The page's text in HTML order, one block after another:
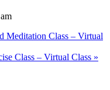
Meditation Class – Virtual
Class – Virtual Class »